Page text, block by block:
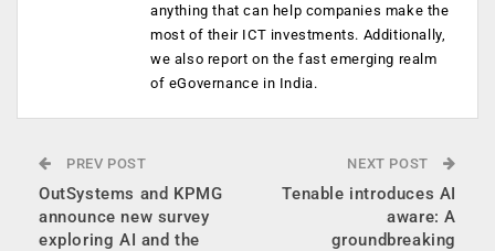
anything that can help companies make the
most of their ICT investments. Additionally,
we also report on the fast emerging realm
of eGovernance in India.
PREV POST
OutSystems and KPMG
announce new survey
exploring AI and the
NEXT POST
Tenable introduces AI
aware: A
groundbreaking